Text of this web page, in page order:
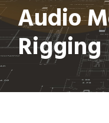
Audio
Rigging